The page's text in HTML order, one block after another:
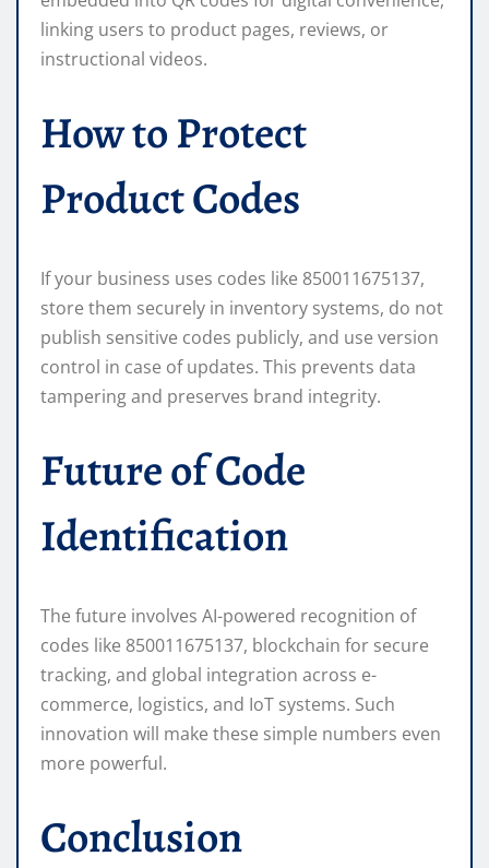
linking users to product pages, reviews, or
instructional videos.
How to Protect
Product Codes
If your business uses codes like 850011675137,
store them securely in inventory systems, do not
publish sensitive codes publicly, and use version
control in case of updates. This prevents data
tampering and preserves brand integrity.
Future of Code
Identification
The future involves AI-powered recognition of
codes like 850011675137, blockchain for secure
tracking, and global integration across e-
commerce, logistics, and IoT systems. Such
innovation will make these simple numbers even
more powerful.
Conclusion